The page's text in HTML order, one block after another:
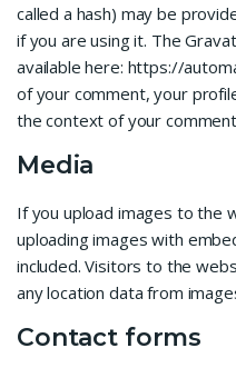
called a hash) may be
if you are using it. The
available here: https://
of your comment, your
the context of your
Media
If you upload images to the
uploading images with
included. Visitors to the
any location data from
Contact forms